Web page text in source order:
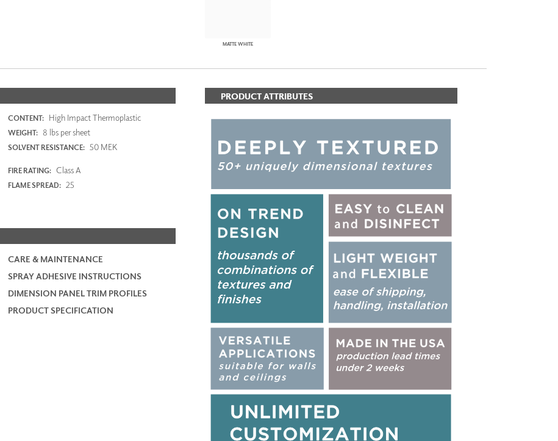
MATTE WHITE
CONTENT: High Impact Thermoplastic
WEIGHT: 8 lbs per sheet
SOLVENT RESISTANCE: 50 MEK
FIRE RATING: Class A
FLAME SPREAD: 25
CARE & MAINTENANCE
SPRAY ADHESIVE INSTRUCTIONS
DIMENSION PANEL TRIM PROFILES
PRODUCT SPECIFICATION
PRODUCT ATTRIBUTES